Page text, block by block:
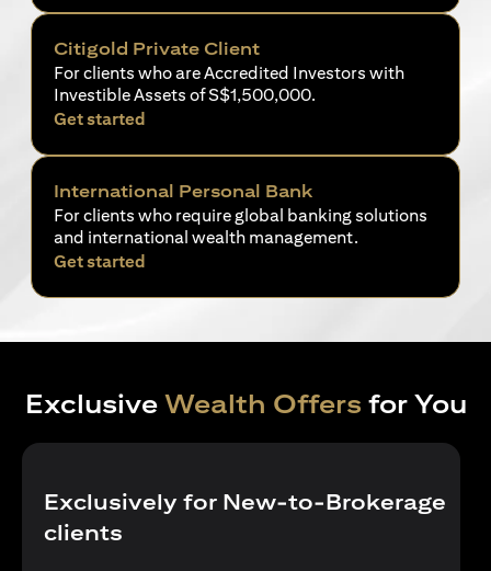
Citigold Private Client
For clients who are Accredited Investors with
Investible Assets of S$1,500,000.
Get started
International Personal Bank
For clients who require global banking solutions
and international wealth management.
Get started
Exclusive Wealth Offers for You
Exclusively for New-to-Brokerage
clients